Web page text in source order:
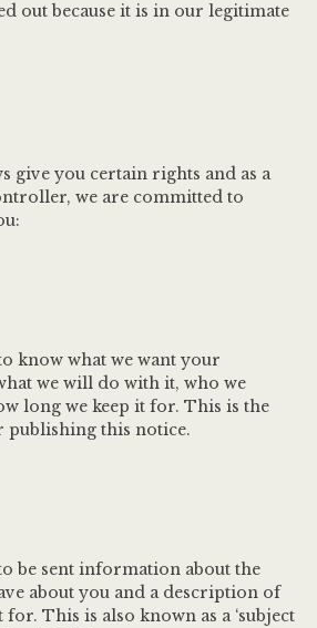
out because it is in our legitimate
give you certain rights and as a
we are committed to
know what we want your
we will do with it, who we
long we keep it for. This is the
this notice.
be sent information about the
about you and a description of
This is also known as a ‘subject